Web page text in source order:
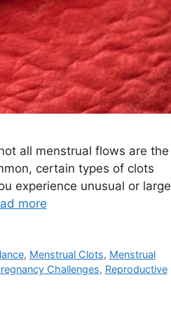
all menstrual flows are the
certain types of clots
experience unusual or large
more
, Menstrual Clots, Menstrual
Challenges, Reproductive